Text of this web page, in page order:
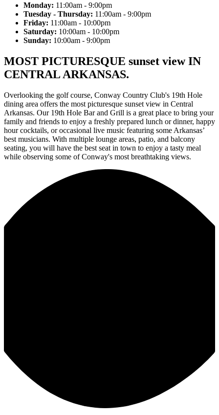
Monday: 11:00am - 9:00pm
Tuesday - Thursday: 11:00am - 9:00pm
Friday: 11:00am - 10:00pm
Saturday: 10:00am - 10:00pm
Sunday: 10:00am - 9:00pm
MOST PICTURESQUE sunset view IN
CENTRAL ARKANSAS.
Overlooking the golf course, Conway Country Club's 19th Hole
dining area offers the most picturesque sunset view in Central
Arkansas. Our 19th Hole Bar and Grill is a great place to bring your
family and friends to enjoy a freshly prepared lunch or dinner, happy
hour cocktails, or occasional live music featuring some Arkansas’
best musicians. With multiple lounge areas, patio, and balcony
seating, you will have the best seat in town to enjoy a tasty meal
while observing some of Conway's most breathtaking views.